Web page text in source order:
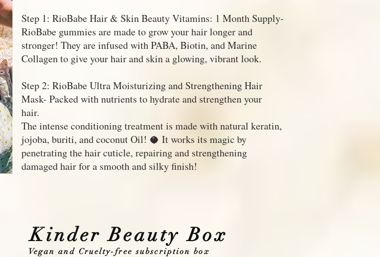
Step 1: RioBabe Hair & Skin Beauty Vitamins: 1 Month Supply-
RioBabe gummies are made to grow your hair longer and
stronger! They are infused with PABA, Biotin, and Marine
Collagen to give your hair and skin a glowing, vibrant look.
Step 2: RioBabe Ultra Moisturizing and Strengthening Hair
Mask- Packed with nutrients to hydrate and strengthen your
hair.
The intense conditioning treatment is made with natural keratin,
jojoba, buriti, and coconut Oil! 🥥 It works its magic by
penetrating the hair cuticle, repairing and strengthening
damaged hair for a smooth and silky finish!
Kinder Beauty Box
Vegan and Cruelty-free subscription box